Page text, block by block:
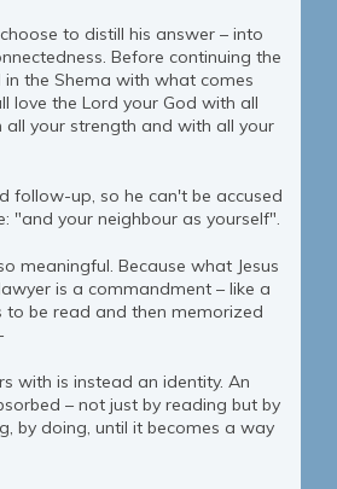
to distill his answer – into
Before continuing the
the Shema with what comes
love the Lord your God with all
your strength and with all your
follow-up, so he can't be accused
"and your neighbour as yourself".
meaningful. Because what Jesus
is a commandment – like a
be read and then memorized
with is instead an identity. An
– not just by reading but by
by doing, until it becomes a way